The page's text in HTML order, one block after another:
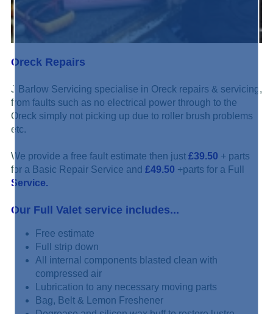
Oreck Repairs
J Barlow Servicing specialise in Oreck repairs & servicing,
from faults such as no electrical power through to the
Oreck simply not picking up due to roller brush problems
etc.
We provide a free fault estimate then just £39.50 + parts
for a Basic Repair Service and £49.50 +parts for a Full
Service.
Our Full Valet service includes...
Free estimate
Full strip down
All internal components blasted clean with
compressed air
Lubrication to any necessary moving parts
Bag, Belt & Lemon Freshener